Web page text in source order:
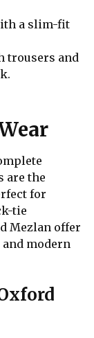
a slim-fit
trousers and
are the
for
tie
Mezlan offer
modern